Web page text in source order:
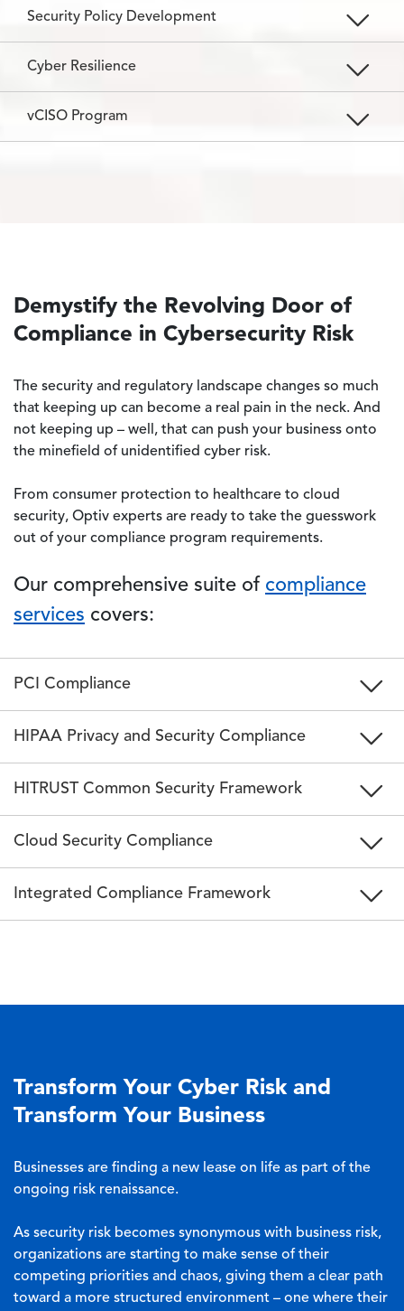
Security Policy Development
Cyber Resilience
vCISO Program
Demystify the Revolving Door of
Compliance in Cybersecurity Risk
The security and regulatory landscape changes so much
that keeping up can become a real pain in the neck. And
not keeping up – well, that can push your business onto
the minefield of unidentified cyber risk.
From consumer protection to healthcare to cloud
security, Optiv experts are ready to take the guesswork
out of your compliance program requirements.
Our comprehensive suite of compliance
services covers:
PCI Compliance
HIPAA Privacy and Security Compliance
HITRUST Common Security Framework
Cloud Security Compliance
Integrated Compliance Framework
Transform Your Cyber Risk and
Transform Your Business
Businesses are finding a new lease on life as part of the
ongoing risk renaissance.
As security risk becomes synonymous with business risk,
organizations are starting to make sense of their
competing priorities and chaos, giving them a clear path
toward a more structured environment – one where their